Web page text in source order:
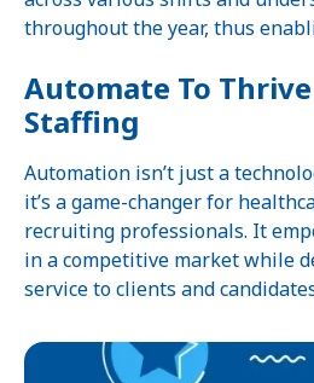
throughout the year, thus
Automate To
Staffing
Automation isn’t just a
it’s a game-changer for
recruiting professionals. It
in a competitive market while
service to clients and